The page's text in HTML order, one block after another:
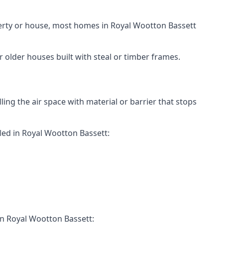
or house, most homes in Royal Wootton Bassett
houses built with steal or timber frames.
the air space with material or barrier that stops
in Royal Wootton Bassett:
Royal Wootton Bassett: